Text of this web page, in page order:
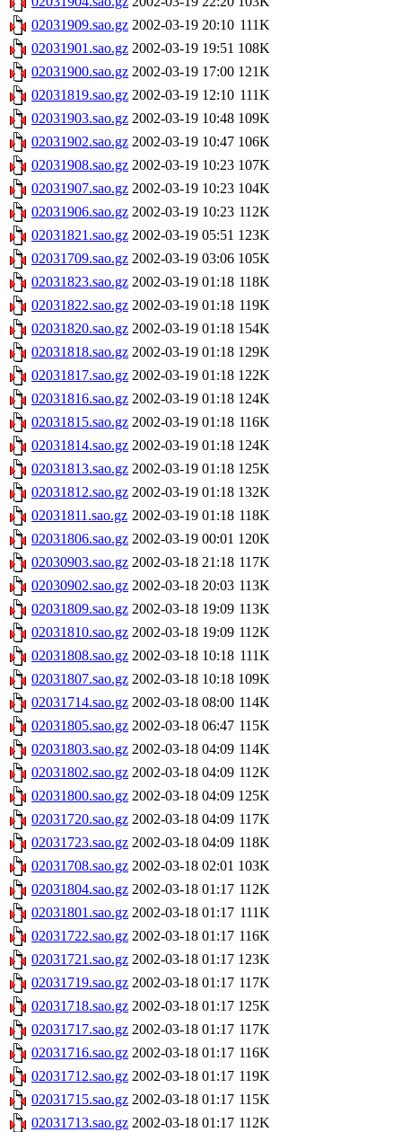
02031909.sao.gz 2002-03-19 20:10 111K
02031901.sao.gz 2002-03-19 19:51 108K
02031900.sao.gz 2002-03-19 17:00 121K
02031819.sao.gz 2002-03-19 12:10 111K
02031903.sao.gz 2002-03-19 10:48 109K
02031902.sao.gz 2002-03-19 10:47 106K
02031908.sao.gz 2002-03-19 10:23 107K
02031907.sao.gz 2002-03-19 10:23 104K
02031906.sao.gz 2002-03-19 10:23 112K
02031821.sao.gz 2002-03-19 05:51 123K
02031709.sao.gz 2002-03-19 03:06 105K
02031823.sao.gz 2002-03-19 01:18 118K
02031822.sao.gz 2002-03-19 01:18 119K
02031820.sao.gz 2002-03-19 01:18 154K
02031818.sao.gz 2002-03-19 01:18 129K
02031817.sao.gz 2002-03-19 01:18 122K
02031816.sao.gz 2002-03-19 01:18 124K
02031815.sao.gz 2002-03-19 01:18 116K
02031814.sao.gz 2002-03-19 01:18 124K
02031813.sao.gz 2002-03-19 01:18 125K
02031812.sao.gz 2002-03-19 01:18 132K
02031811.sao.gz 2002-03-19 01:18 118K
02031806.sao.gz 2002-03-19 00:01 120K
02030903.sao.gz 2002-03-18 21:18 117K
02030902.sao.gz 2002-03-18 20:03 113K
02031809.sao.gz 2002-03-18 19:09 113K
02031810.sao.gz 2002-03-18 19:09 112K
02031808.sao.gz 2002-03-18 10:18 111K
02031807.sao.gz 2002-03-18 10:18 109K
02031714.sao.gz 2002-03-18 08:00 114K
02031805.sao.gz 2002-03-18 06:47 115K
02031803.sao.gz 2002-03-18 04:09 114K
02031802.sao.gz 2002-03-18 04:09 112K
02031800.sao.gz 2002-03-18 04:09 125K
02031720.sao.gz 2002-03-18 04:09 117K
02031723.sao.gz 2002-03-18 04:09 118K
02031708.sao.gz 2002-03-18 02:01 103K
02031804.sao.gz 2002-03-18 01:17 112K
02031801.sao.gz 2002-03-18 01:17 111K
02031722.sao.gz 2002-03-18 01:17 116K
02031721.sao.gz 2002-03-18 01:17 123K
02031719.sao.gz 2002-03-18 01:17 117K
02031718.sao.gz 2002-03-18 01:17 125K
02031717.sao.gz 2002-03-18 01:17 117K
02031716.sao.gz 2002-03-18 01:17 116K
02031712.sao.gz 2002-03-18 01:17 119K
02031715.sao.gz 2002-03-18 01:17 115K
02031713.sao.gz 2002-03-18 01:17 112K